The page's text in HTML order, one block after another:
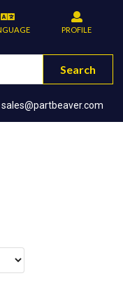
PROFILE
Search
sales@partbeaver.com